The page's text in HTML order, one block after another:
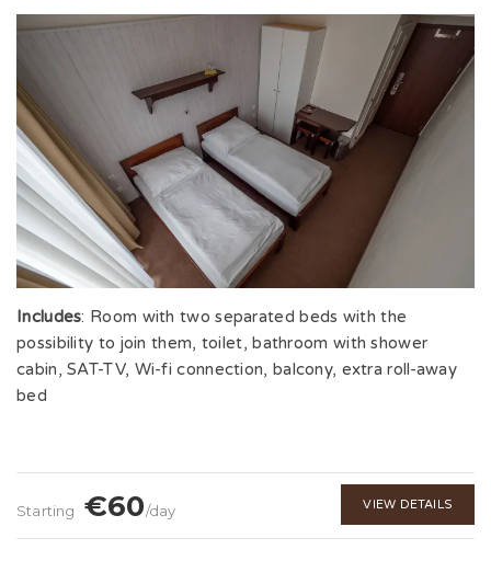
Includes: Room with two separated beds with the
possibility to join them, toilet, bathroom with shower
cabin, SAT-TV, Wi-fi connection, balcony, extra roll-away
bed
Starting €60/day VIEW DETAILS